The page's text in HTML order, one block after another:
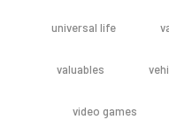
universal life
valuables
video games